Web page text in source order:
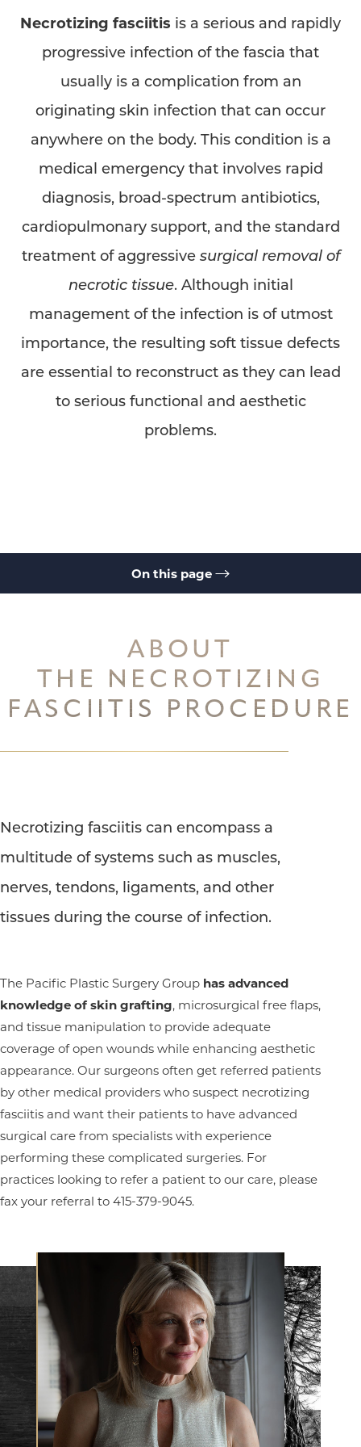
Necrotizing fasciitis is a serious and rapidly
progressive infection of the fascia that
usually is a complication from an
originating skin infection that can occur
anywhere on the body. This condition is a
medical emergency that involves rapid
diagnosis, broad-spectrum antibiotics,
cardiopulmonary support, and the standard
treatment of aggressive surgical removal of
necrotic tissue. Although initial
management of the infection is of utmost
importance, the resulting soft tissue defects
are essential to reconstruct as they can lead
to serious functional and aesthetic
problems.
On this page
ABOUT
THE NECROTIZING
FASCIITIS PROCEDURE
Necrotizing fasciitis can encompass a
multitude of systems such as muscles,
nerves, tendons, ligaments, and other
tissues during the course of infection.
The Pacific Plastic Surgery Group has advanced
knowledge of skin grafting, microsurgical free flaps,
and tissue manipulation to provide adequate
coverage of open wounds while enhancing aesthetic
appearance. Our surgeons often get referred patients
by other medical providers who suspect necrotizing
fasciitis and want their patients to have advanced
surgical care from specialists with experience
performing these complicated surgeries. For
practices looking to refer a patient to our care, please
fax your referral to 415-379-9045.
◑
Contrast Mode Highlight Links
T+
Larger Text
↔
Text Spacing